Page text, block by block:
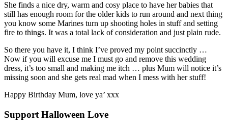
She finds a nice dry, warm and cosy place to have her babies that
still has enough room for the older kids to run around and next thing
you know some Marines turn up shooting holes in stuff and setting
fire to things. It was a total lack of consideration and just plain rude.
So there you have it, I think I’ve proved my point succinctly …
Now if you will excuse me I must go and remove this wedding
dress, it’s too small and making me itch … plus Mum will notice it’s
missing soon and she gets real mad when I mess with her stuff!
Happy Birthday Mum, love ya’ xxx
Support Halloween Love